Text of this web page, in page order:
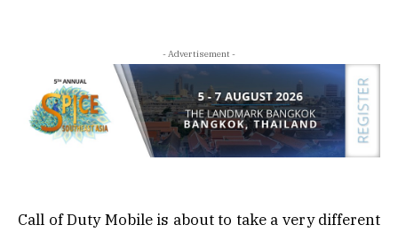
- Advertisement -
Call of Duty Mobile is about to take a very different